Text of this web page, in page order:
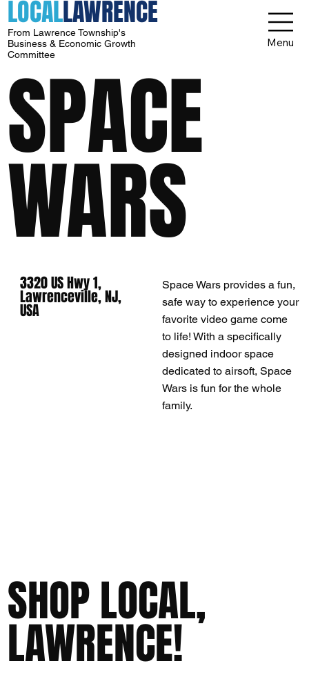
LOCALLAWRENCE
From Lawrence Township's
Business & Economic Growth
Committee
Menu
SPACE
WARS
3320 US Hwy 1,
Lawrenceville, NJ,
USA
Space Wars provides a fun,
safe way to experience your
favorite video game come
to life! With a specifically
designed indoor space
dedicated to airsoft, Space
Wars is fun for the whole
family.
SHOP LOCAL,
LAWRENCE!